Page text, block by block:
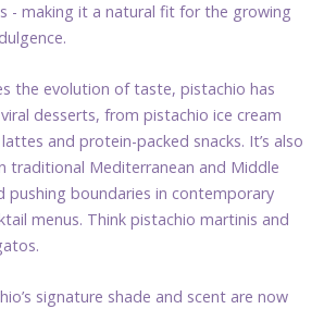
- making it a natural fit for the growing
the evolution of taste, pistachio has
desserts, from pistachio ice cream
and protein-packed snacks. It’s also
traditional Mediterranean and Middle
pushing boundaries in contemporary
menus. Think pistachio martinis and
signature shade and scent are now